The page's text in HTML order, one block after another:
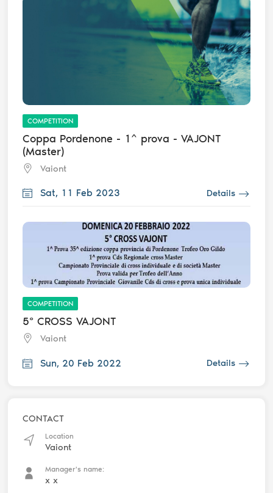
COMPETITION
Coppa Pordenone - 1^ prova - VAJONT
(Master)
Vaiont
Sat, 11 Feb 2023 Details
COMPETITION
5° CROSS VAJONT
Vaiont
Sun, 20 Feb 2022 Details
CONTACT
Location
Vaiont
Manager's name:
x x